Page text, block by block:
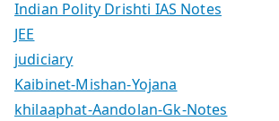
Indian Polity Drishti IAS Notes
JEE
judiciary
Kaibinet-Mishan-Yojana
khilaaphat-Aandolan-Gk-Notes